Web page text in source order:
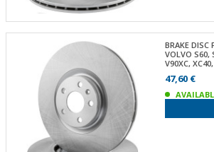
BRAKE DISC
VOLVO S60,
V90XC,
47,60 €